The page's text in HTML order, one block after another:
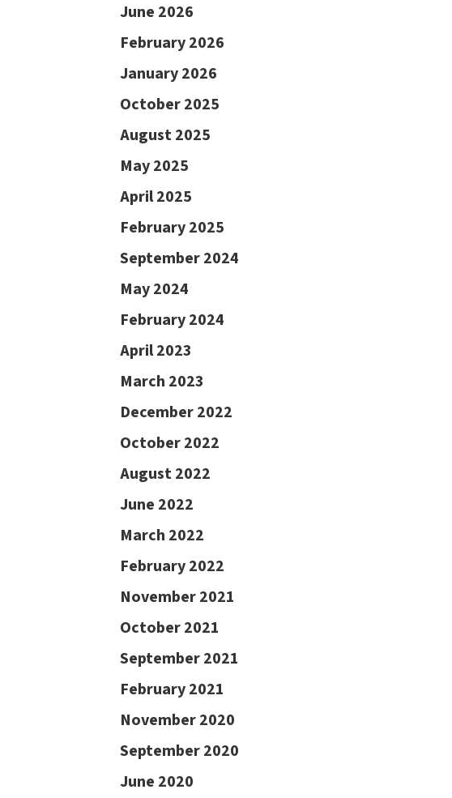
June 2026
February 2026
January 2026
October 2025
August 2025
May 2025
April 2025
February 2025
September 2024
May 2024
February 2024
April 2023
March 2023
December 2022
October 2022
August 2022
June 2022
March 2022
February 2022
November 2021
October 2021
September 2021
February 2021
November 2020
September 2020
June 2020